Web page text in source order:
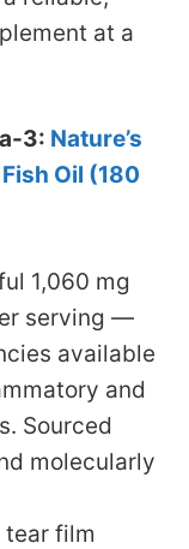
at a
3: Nature’s
Oil (180
1,060 mg
serving —
available
and
Sourced
molecularly
tear film